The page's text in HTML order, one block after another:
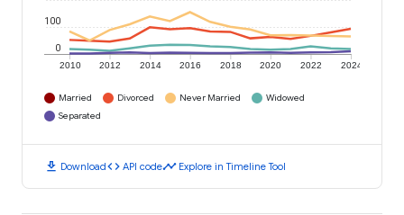
2010 2012 2014 2016 2018 2020 2022 2024
0
100
Married Divorced Never Married
Widowed
Separated
download Downloadcode API codetimeline Explore in Timeline Tool